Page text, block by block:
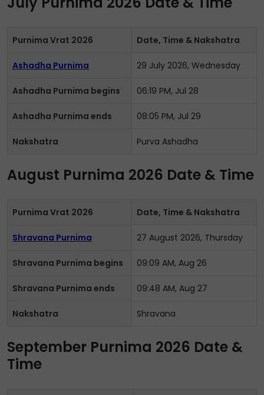
Purnima Vrat 2026 Date, Time & Nakshatra
Ashadha Purnima 29 July 2026, Wednesday
Ashadha Purnima begins 06:19 PM, Jul 28
Ashadha Purnima ends 08:05 PM, Jul 29
Nakshatra Purva Ashadha
August Purnima 2026 Date & Time
Purnima Vrat 2026 Date, Time & Nakshatra
Shravana Purnima 27 August 2026, Thursday
Shravana Purnima begins 09:09 AM, Aug 26
Shravana Purnima ends 09:48 AM, Aug 27
Nakshatra Shravana
September Purnima 2026 Date &
Time